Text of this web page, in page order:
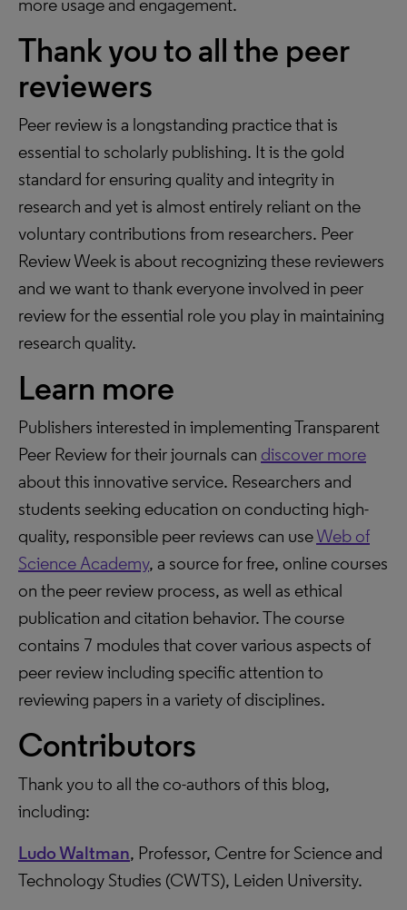
more usage and engagement.
Thank you to all the peer
reviewers
Peer review is a longstanding practice that is
essential to scholarly publishing. It is the gold
standard for ensuring quality and integrity in
research and yet is almost entirely reliant on the
voluntary contributions from researchers. Peer
Review Week is about recognizing these reviewers
and we want to thank everyone involved in peer
review for the essential role you play in maintaining
research quality.
Learn more
Publishers interested in implementing Transparent
Peer Review for their journals can discover more
about this innovative service. Researchers and
students seeking education on conducting high-
quality, responsible peer reviews can useWeb of
Science Academy, a source for free, online courses
on the peer review process, as well as ethical
publication and citation behavior. The course
contains 7 modules that cover various aspects of
peer review including specific attention to
reviewing papers in a variety of disciplines.
Contributors
Thank you to all the co-authors of this blog,
including:
Ludo Waltman, Professor, Centre for Science and
Technology Studies (CWTS), Leiden University.